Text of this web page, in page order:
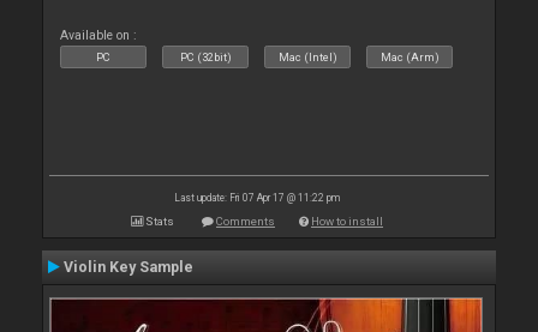
Available on :
PC PC (32bit) Mac (Intel) Mac (Arm)
Last update: Fri 07 Apr 17 @ 11:22 pm
Stats Comments How to install
Violin Key Sample